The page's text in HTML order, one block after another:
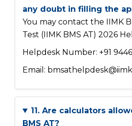
any doubt in filling the
You may contact the IIMK
Test (IIMK BMS AT) 2026
Helpdesk Number: +91
Email:
11. Are calculators
BMS AT?